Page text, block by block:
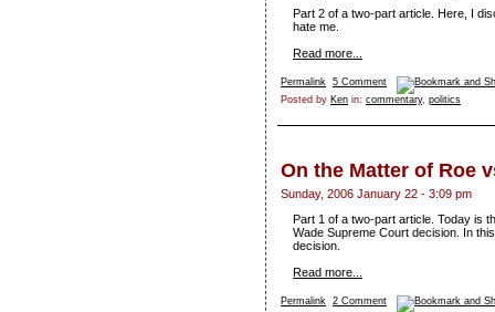
Part 2 of a two-part article. Here, I
hate me.
Read more...
Permalink 5 Comment
Posted by Ken in: commentary, politics
On the Matter of Roe
Sunday, 2006 January 22 - 3:09 pm
Part 1 of a two-part article. Today is
Wade Supreme Court decision. In
decision.
Read more...
Permalink 2 Comment